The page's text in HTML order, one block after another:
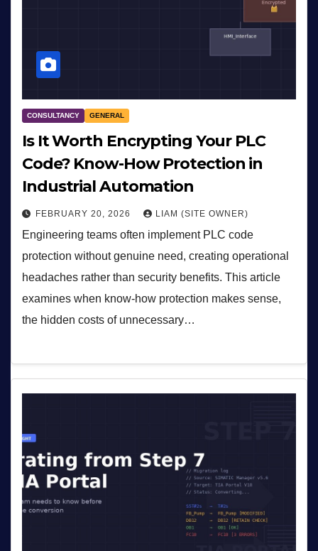
CONSULTANCY GENERAL
Is It Worth Encrypting Your PLC
Code? Know-How Protection in
Industrial Automation
FEBRUARY 20, 2026 LIAM (SITE OWNER)
Engineering teams often implement PLC code
protection without genuine need, creating operational
headaches rather than security benefits. This article
examines when know-how protection makes sense,
the hidden costs of unnecessary…